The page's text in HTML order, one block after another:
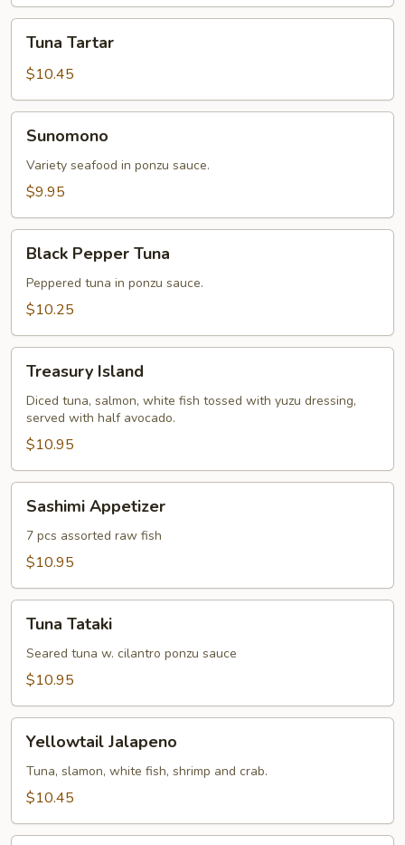
Tartar
Tuna Tartar
$10.45
Sunomono
Variety seafood in ponzu sauce.
$9.95
Pepper
Tuna
Black Pepper Tuna
Peppered tuna in ponzu sauce.
$10.25
Island
Treasury Island
Diced tuna, salmon, white fish tossed with yuzu dressing,
served with half avocado.
$10.95
Appetizer
Sashimi Appetizer
7 pcs assorted raw fish
$10.95
Tataki
Tuna Tataki
Seared tuna w. cilantro ponzu sauce
$10.95
Jalapeno
Yellowtail Jalapeno
Tuna, slamon, white fish, shrimp and crab.
$10.45